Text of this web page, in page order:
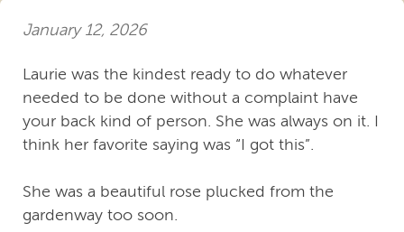
January 12, 2026
Laurie was the kindest ready to do whatever
needed to be done without a complaint have
your back kind of person. She was always on it. I
think her favorite saying was “I got this”.
She was a beautiful rose plucked from the
gardenway too soon.